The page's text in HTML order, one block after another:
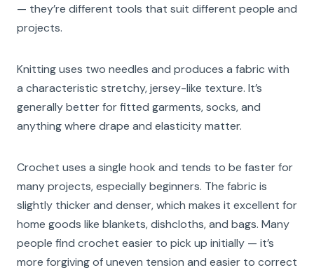
— they’re different tools that suit different people and
projects.
Knitting uses two needles and produces a fabric with
a characteristic stretchy, jersey-like texture. It’s
generally better for fitted garments, socks, and
anything where drape and elasticity matter.
Crochet uses a single hook and tends to be faster for
many projects, especially beginners. The fabric is
slightly thicker and denser, which makes it excellent for
home goods like blankets, dishcloths, and bags. Many
people find crochet easier to pick up initially — it’s
more forgiving of uneven tension and easier to correct